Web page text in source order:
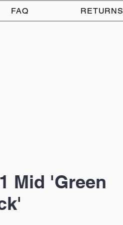
Log In
FAQ RETURNS
Mid 'Green